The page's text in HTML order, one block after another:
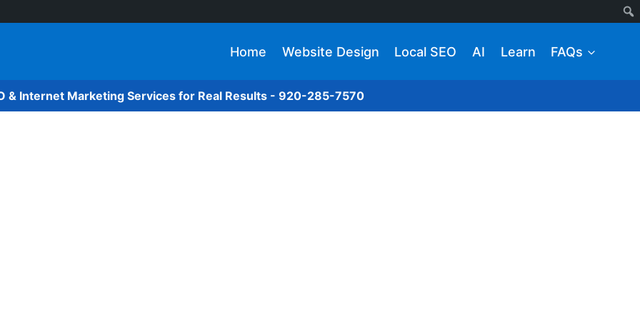
Home Website Design Local SEO AI Learn FAQs
& Internet Marketing Services for Real Results - 920-285-7570